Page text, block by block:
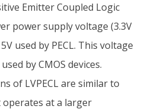
Emitter Coupled Logic
power supply voltage (3.3V
used by PECL. This voltage
by CMOS devices.
of LVPECL are similar to
operates at a larger